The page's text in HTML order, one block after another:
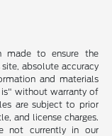
made to ensure the
absolute accuracy
and materials
is" without warranty of
are subject to prior
and license charges.
not currently in our